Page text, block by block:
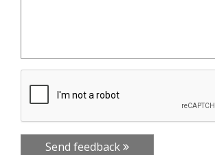
Send feedback